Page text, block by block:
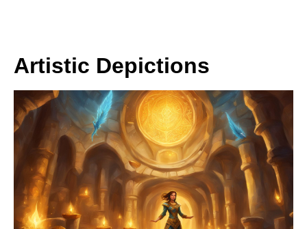
Artistic Depictions